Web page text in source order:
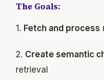
The Goals:
1. Fetch and process
2. Create semantic
retrieval